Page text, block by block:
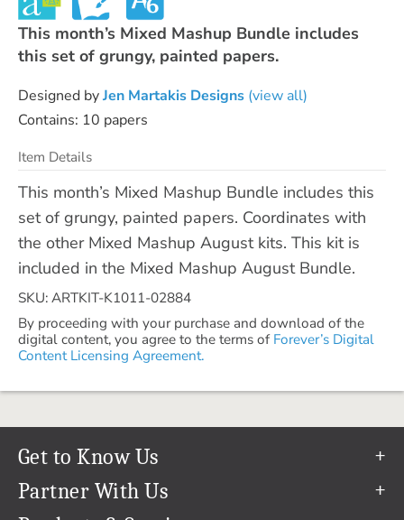
This month’s Mixed Mashup Bundle includes
this set of grungy, painted papers.
Designed byJen Martakis Designs (view all)
Contains: 10 papers
Item Details
This month’s Mixed Mashup Bundle includes this
set of grungy, painted papers. Coordinates with
the other Mixed Mashup August kits. This kit is
included in the Mixed Mashup August Bundle.
SKU: ARTKIT-K1011-02884
By proceeding with your purchase and download of the
digital content, you agree to the terms of Forever’s Digital
Content Licensing Agreement.
Get to Know Us
Our Story
Partner With Us